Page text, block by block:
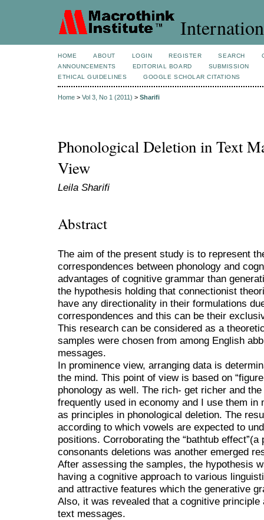
HOME ABOUT LOGIN REGISTER SEARCH
ANNOUNCEMENTS
EDITORIAL BOARD
SUBMISSION
ETHICAL GUIDELINES
GOOGLE SCHOLAR CITATIONS
Home > Vol 3, No 1 (2011) > Sharifi
Phonological Deletion in Text
View
Leila Sharifi
Abstract
The aim of the present study is to represent
correspondences between phonology and
advantages of cognitive grammar than
the hypothesis holding that connectionist
have any directionality in their formulations
correspondences and this can be their
This research can be considered as a
samples were chosen from among English
messages.
In prominence view, arranging data is
the mind. This point of view is based on
phonology as well. The rich- get richer and
frequently used in economy and I use them
as principles in phonological deletion. The
according to which vowels are expected to
positions. Corroborating the “bathtub
consonants deletions was another emerged
After assessing the samples, the hypothesis
having a cognitive approach to various
and attractive features which the generative
Also, it was revealed that a cognitive
text messages.